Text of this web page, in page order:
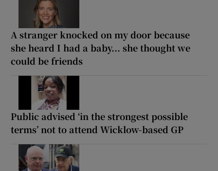
A stranger knocked on my door because
she heard I had a baby... she thought we
could be friends
Public advised ‘in the strongest possible
terms’ not to attend Wicklow-based GP